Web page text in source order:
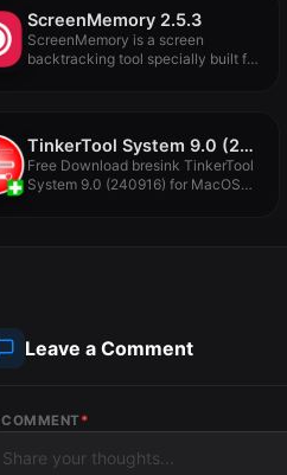
ScreenMemory 2.5.3
ScreenMemory is a screen
backtracking tool specially built for
TinkerTool System 9.0 (240930)
Free Download bresink TinkerTool
System 9.0 (240916) for MacOS
Leave a Comment
COMMENT *